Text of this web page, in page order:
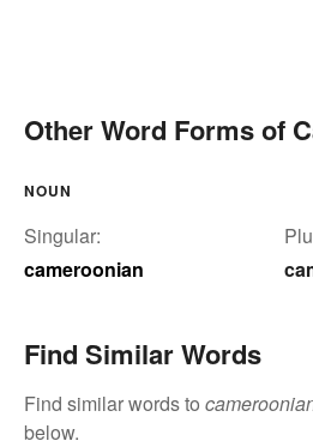
Other Word Forms of
NOUN
Singular:
cameroonian
Find Similar Words
Find similar words to
below.